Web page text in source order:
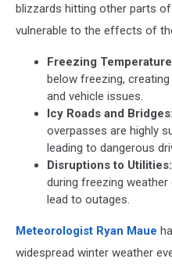
blizzards hitting other parts
vulnerable to the effects of
Freezing
below freezing,
and vehicle issues.
Icy Roads and Bridges:
overpasses are highly
leading to dangerous
Disruptions to Utilities:
during freezing
lead to outages.
Meteorologist Ryan Maue
widespread winter weather